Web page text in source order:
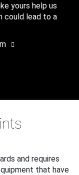
yours help us
could lead to a
and requires
that have